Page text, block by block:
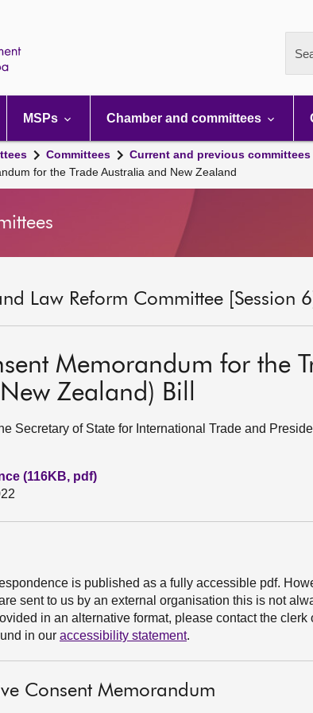
MSPs Chamber and committees
Committees Current and previous committees
for the Trade Australia and New Zealand
Law Reform Committee [Session 6]
Memorandum for the
Zealand) Bill
Secretary of State for International Trade and
(116KB, pdf)
is published as a fully accessible pdf.
sent to us by an external organisation this is not
in an alternative format, please contact the clerk
in our accessibility statement.
Consent Memorandum